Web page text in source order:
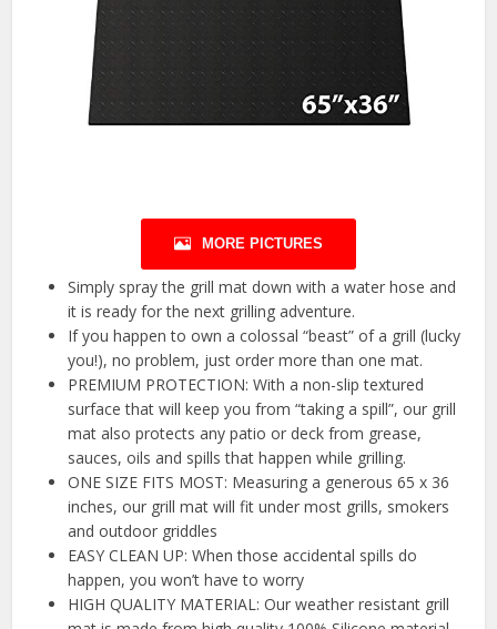
MORE PICTURES
Simply spray the grill mat down with a water hose and
it is ready for the next grilling adventure.
If you happen to own a colossal “beast” of a grill (lucky
you!), no problem, just order more than one mat.
PREMIUM PROTECTION: With a non-slip textured
surface that will keep you from “taking a spill”, our grill
mat also protects any patio or deck from grease,
sauces, oils and spills that happen while grilling.
ONE SIZE FITS MOST: Measuring a generous 65 x 36
inches, our grill mat will fit under most grills, smokers
and outdoor griddles
EASY CLEAN UP: When those accidental spills do
happen, you won’t have to worry
HIGH QUALITY MATERIAL: Our weather resistant grill